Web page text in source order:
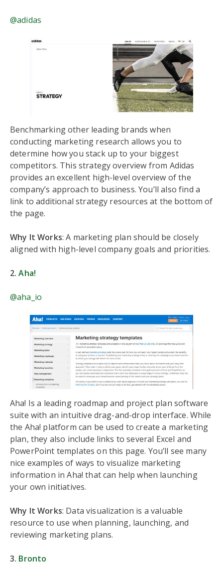
@adidas
Benchmarking other leading brands when
conducting marketing research allows you to
determine how you stack up to your biggest
competitors. This strategy overview from Adidas
provides an excellent high-level overview of the
company’s approach to business. You’ll also find a
link to additional strategy resources at the bottom of
the page.
Why It Works: A marketing plan should be closely
aligned with high-level company goals and priorities.
2.Aha!
@aha_io
Aha! Is a leading roadmap and project plan software
suite with an intuitive drag-and-drop interface. While
the Aha! platform can be used to create a marketing
plan, they also include links to several Excel and
PowerPoint templates on this page. You’ll see many
nice examples of ways to visualize marketing
information in Aha! that can help when launching
your own initiatives.
Why It Works: Data visualization is a valuable
resource to use when planning, launching, and
reviewing marketing plans.
3. Bronto